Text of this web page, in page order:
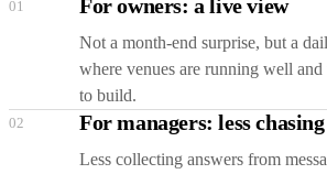
01 For owners: a live view
Not a month-end surprise, but a
where venues are running well
to build.
02 For managers: less chasing
Less collecting answers from